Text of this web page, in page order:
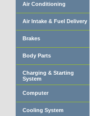
Air Conditioning
Air Intake & Fuel Delivery
Brakes
Body Parts
Charging & Starting
System
Computer
Cooling System